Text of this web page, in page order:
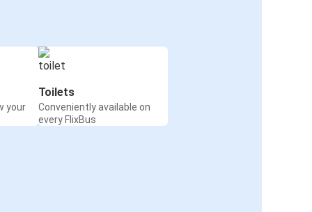
your
Toilets
Conveniently available on
every FlixBus